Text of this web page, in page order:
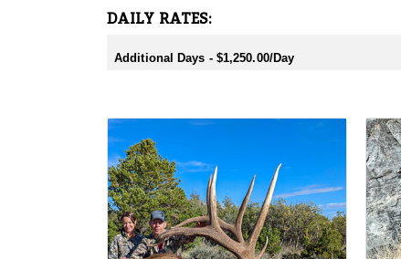
DAILY RATES:
Additional Days - $1,250.00/Day